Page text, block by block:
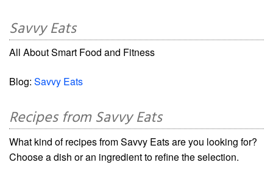
Savvy Eats
All About Smart Food and Fitness
Blog: Savvy Eats
Recipes from Savvy Eats
What kind of recipes from Savvy Eats are you looking for?
Choose a dish or an ingredient to refine the selection.